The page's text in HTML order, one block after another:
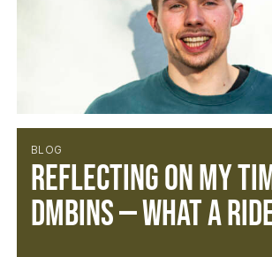
BLOG
Reflecting on My
DMBinS — What a